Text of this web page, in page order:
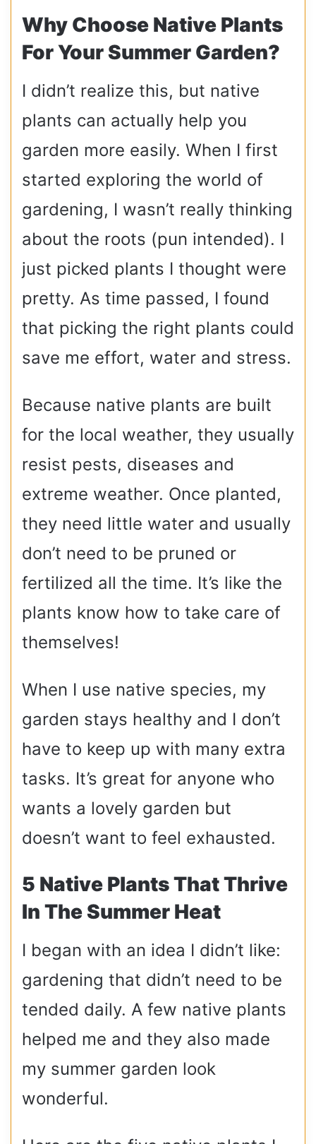
Why Choose Native Plants
For Your Summer Garden?
I didn’t realize this, but native
plants can actually help you
garden more easily. When I first
started exploring the world of
gardening, I wasn’t really thinking
about the roots (pun intended). I
just picked plants I thought were
pretty. As time passed, I found
that picking the right plants could
save me effort, water and stress.
Because native plants are built
for the local weather, they usually
resist pests, diseases and
extreme weather. Once planted,
they need little water and usually
don’t need to be pruned or
fertilized all the time. It’s like the
plants know how to take care of
themselves!
When I use native species, my
garden stays healthy and I don’t
have to keep up with many extra
tasks. It’s great for anyone who
wants a lovely garden but
doesn’t want to feel exhausted.
5 Native Plants That Thrive
In The Summer Heat
I began with an idea I didn’t like:
gardening that didn’t need to be
tended daily. A few native plants
helped me and they also made
my summer garden look
wonderful.